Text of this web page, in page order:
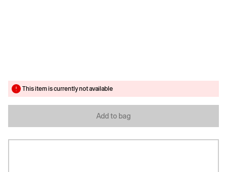
This item is currently not available
Add to bag